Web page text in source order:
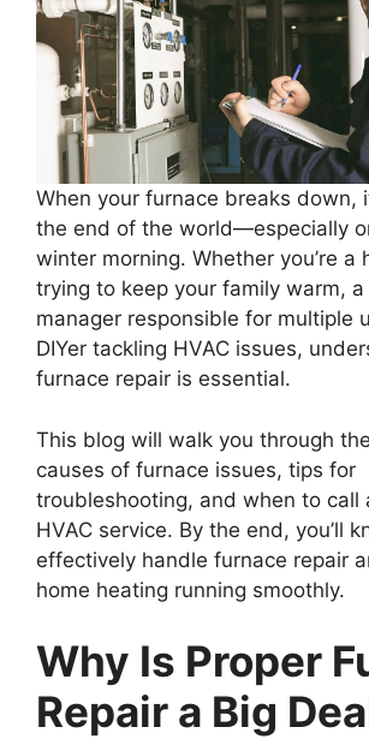
When your furnace breaks down,
the end of the world—especially
winter morning. Whether you’re a
trying to keep your family warm,
manager responsible for multiple
DIYer tackling HVAC issues,
furnace repair is essential.
This blog will walk you through
causes of furnace issues, tips for
troubleshooting, and when to call
HVAC service. By the end, you’ll
effectively handle furnace repair
home heating running smoothly.
Why Is Proper
Repair a Big